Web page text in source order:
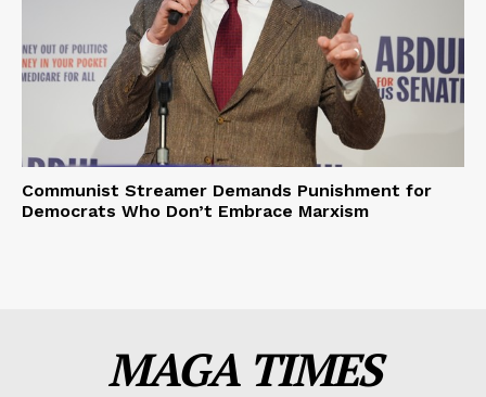
Communist Streamer Demands Punishment for
Democrats Who Don’t Embrace Marxism
MAGA TIMES